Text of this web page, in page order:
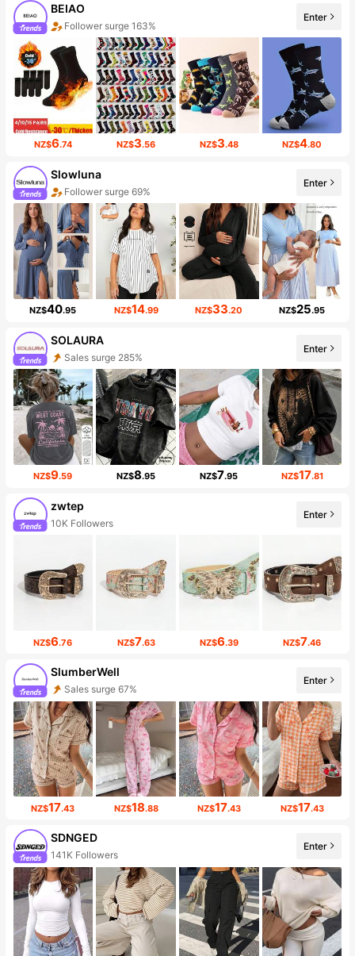
BEIAO
Follower surge 163%
Enter
NZ$6.74 NZ$3.56 NZ$3.48 NZ$4.80
Slowluna
Follower surge 69%
Enter
NZ$40.95 NZ$14.99 NZ$33.20 NZ$25.95
SOLAURA
Sales surge 285%
Enter
NZ$9.59 NZ$8.95 NZ$7.95 NZ$17.81
zwtep
10K Followers
Enter
NZ$6.76 NZ$7.63 NZ$6.39 NZ$7.46
SlumberWell
Sales surge 67%
Enter
NZ$17.43 NZ$18.88 NZ$17.43 NZ$17.43
SDNGED
141K Followers
Enter